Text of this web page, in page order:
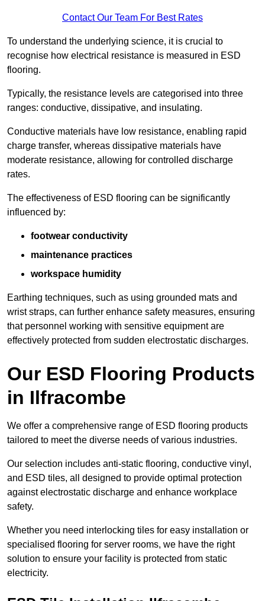
Contact Our Team For Best Rates
To understand the underlying science, it is crucial to
recognise how electrical resistance is measured in ESD
flooring.
Typically, the resistance levels are categorised into three
ranges: conductive, dissipative, and insulating.
Conductive materials have low resistance, enabling rapid
charge transfer, whereas dissipative materials have
moderate resistance, allowing for controlled discharge
rates.
The effectiveness of ESD flooring can be significantly
influenced by:
footwear conductivity
maintenance practices
workspace humidity
Earthing techniques, such as using grounded mats and
wrist straps, can further enhance safety measures, ensuring
that personnel working with sensitive equipment are
effectively protected from sudden electrostatic discharges.
Our ESD Flooring Products
in Ilfracombe
We offer a comprehensive range of ESD flooring products
tailored to meet the diverse needs of various industries.
Our selection includes anti-static flooring, conductive vinyl,
and ESD tiles, all designed to provide optimal protection
against electrostatic discharge and enhance workplace
safety.
Whether you need interlocking tiles for easy installation or
specialised flooring for server rooms, we have the right
solution to ensure your facility is protected from static
electricity.